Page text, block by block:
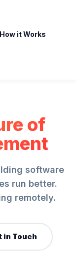
How it Works
of
software
run better.
remotely.
in Touch